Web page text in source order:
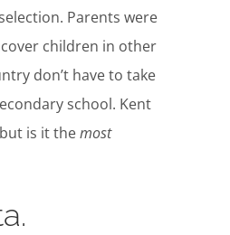
Parents were
children in other
don’t have to take
school. Kent
is it themost